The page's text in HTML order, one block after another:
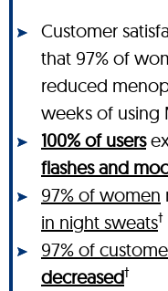
Customer
that 97% of
reduced
weeks of using
100% of users
flashes and
97% of women
in night sweats†
97% of
decreased†